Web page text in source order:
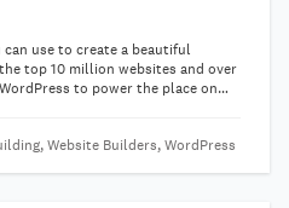
use to create a beautiful
top 10 million websites and over
to power the place on
Website Builders, WordPress